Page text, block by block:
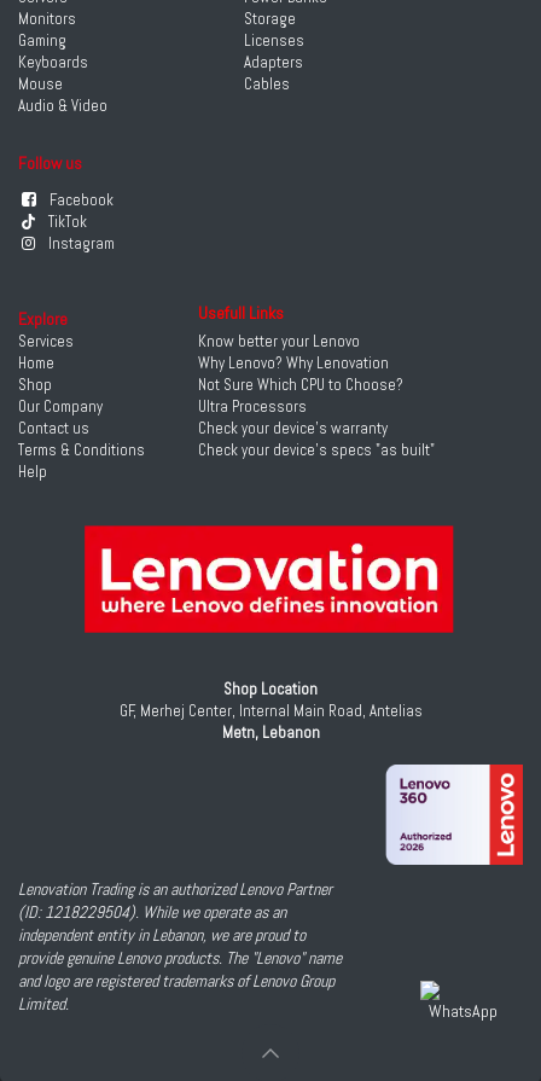
Monitors
Gaming
Keyboards
Mouse
Audio & Video
Follow us
Facebook
TikTok
Instagram
Storage
Licenses
Adapters
Cables
Shop Location
GF, Merhej Center, Internal Main Road, Antelias
Metn, Lebanon
Lenovation Trading is an authorized Lenovo Partner
(ID: 1218229504). While we operate as an
independent entity in Lebanon, we are proud to
provide genuine Lenovo products. The "Lenovo" name
and logo are registered trademarks of Lenovo Group
Limited.
Explore
Services
Home
Shop
Our Company
Contact us
Terms & Conditions
Help
Usefull Links
Know better your Lenovo
Why Lenovo? Why Lenovation
Not Sure Which CPU to Choose?
Ultra Processors
Check your device's warranty
Check your device's specs "as built"